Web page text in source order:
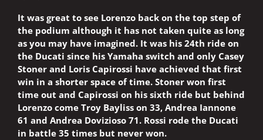
It was great to see Lorenzo back on the top step of
the podium although it has not taken quite as long
as you may have imagined. It was his 24th ride on
the Ducati since his Yamaha switch and only Casey
Stoner and Loris Capirossi have achieved that first
win in a shorter space of time. Stoner won first
time out and Capirossi on his sixth ride but behind
Lorenzo come Troy Bayliss on 33, Andrea Iannone
61 and Andrea Dovizioso 71. Rossi rode the Ducati
in battle 35 times but never won.